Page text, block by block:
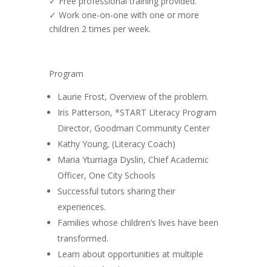
✓ Work one-on-one with one or more
children 2 times per week.
Program
Laurie Frost, Overview of the problem.
Iris Patterson, *START Literacy Program
Director, Goodman Community Center
Kathy Young, (Literacy Coach)
Maria Yturriaga Dyslin, Chief Academic
Officer, One City Schools
Successful tutors sharing their
experiences.
Families whose children’s lives have been
transformed.
Learn about opportunities at multiple